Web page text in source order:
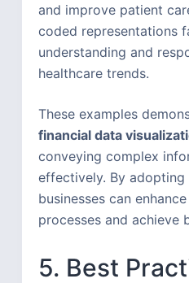
and improve patient
coded representations
understanding and
healthcare trends.
These examples
financial data
conveying complex
effectively. By adopting
businesses can
processes and achieve
5. Best